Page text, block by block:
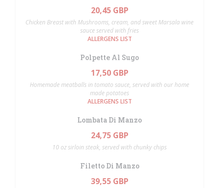
20,45 GBP
Chicken Breast with Mushrooms, cream, and sweet Marsala wine
sauce served with fries
ALLERGENS LIST
Polpette Al Sugo
17,50 GBP
Homemade meatballs in tomato sauce, served with our home
made potatoes
ALLERGENS LIST
Lombata Di Manzo
24,75 GBP
10 oz sirloin steak, served with chunky chips
Filetto Di Manzo
39,55 GBP